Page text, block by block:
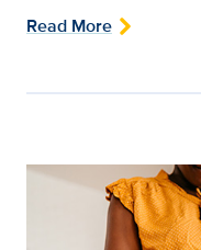
Read More